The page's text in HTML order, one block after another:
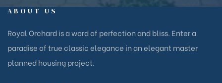
ABOUT US
Royal Orchard is a word of perfection and bliss. Enter a
paradise of true classic elegance in an elegant master
planned housing project.